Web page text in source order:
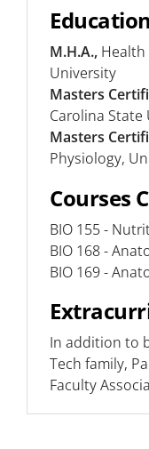
Education
M.H.A.,
University
Masters
Carolina State
Masters
Physiology,
Courses
BIO 155 -
BIO 168 -
BIO 169 -
In addition to
Tech family,
Faculty